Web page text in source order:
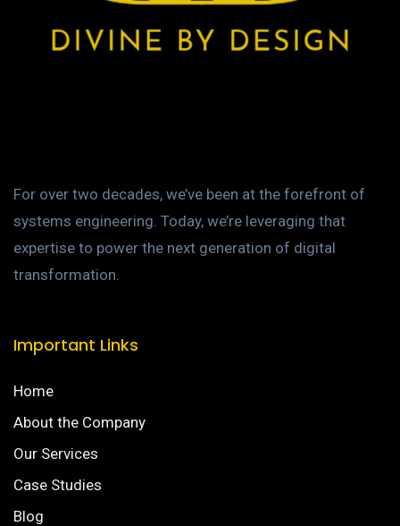
For over two decades, we’ve been at the forefront of
systems engineering. Today, we’re leveraging that
expertise to power the next generation of digital
transformation.
Important Links
Home
About the Company
Our Services
Case Studies
Blog